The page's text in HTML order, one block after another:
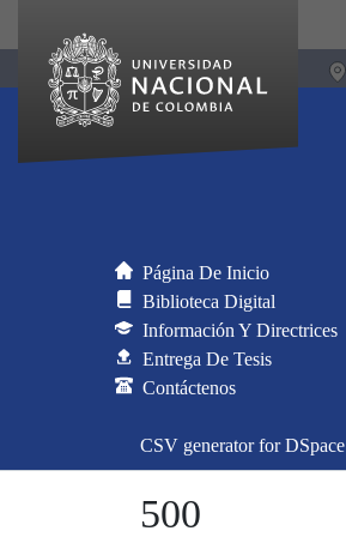
Página De Inicio
Biblioteca Digital
Información Y Directrices
Entrega De Tesis
Contáctenos
CSV generator for DSpace
500